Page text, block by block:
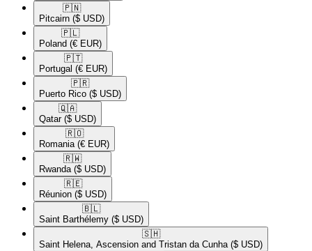
🇵🇳​
Pitcairn ($ USD)
🇵🇱​
Poland (€ EUR)
🇵🇹​
Portugal (€ EUR)
🇵🇷​
Puerto Rico ($ USD)
🇶🇦​
Qatar ($ USD)
🇷🇴​
Romania (€ EUR)
🇷🇼​
Rwanda ($ USD)
🇷🇪​
Réunion ($ USD)
🇧🇱​
Saint Barthélemy ($ USD)
🇸🇭​
Saint Helena, Ascension and Tristan da Cunha ($ USD)